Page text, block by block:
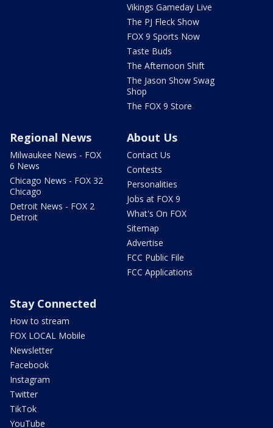
Vikings Gameday Live
The PJ Fleck Show
FOX 9 Sports Now
Taste Buds
The Afternoon Shift
The Jason Show Swag
Shop
The FOX 9 Store
Regional News
Milwaukee News - FOX
6 News
Chicago News - FOX 32
Chicago
Detroit News - FOX 2
Detroit
About Us
Contact Us
Contests
Personalities
Jobs at FOX 9
What's On FOX
Sitemap
Advertise
FCC Public File
FCC Applications
Stay Connected
How to stream
FOX LOCAL Mobile
Newsletter
Facebook
Instagram
Twitter
TikTok
YouTube